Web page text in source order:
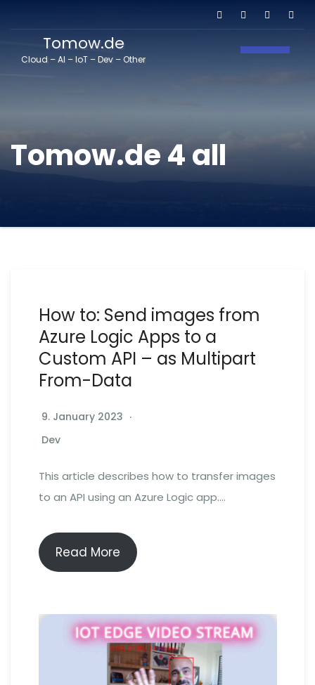
Tomow.de
Cloud – AI – IoT – Dev – Other
Tomow.de 4 all
How to: Send images from
Azure Logic Apps to a
Custom API – as Multipart
From-Data
9. January 2023
Dev
This article describes how to transfer images
to an API using an Azure Logic app….
Read More